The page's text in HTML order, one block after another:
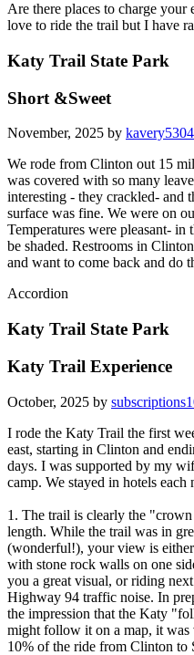
Are there places to charge
love to ride the trail but I have
Katy Trail State Park
Short &Sweet
November, 2025 by kavery5304
We rode from Clinton out 15
was covered with so many
interesting - they crackled- and
surface was fine. We were on
Temperatures were pleasant-
be shaded. Restrooms in
and want to come back and do
Accordion
Katy Trail State Park
Katy Trail Experience
October, 2025 by
I rode the Katy Trail the first
east, starting in Clinton and
days. I was supported by my
camp. We stayed in hotels
1. The trail is clearly the
length. While the trail was in
(wonderful!), your view is
with stone rock walls on one
you a great visual, or riding
Highway 94 traffic noise. In
the impression that the Katy
might follow it on a map, it was
10% of the ride from Clinton to